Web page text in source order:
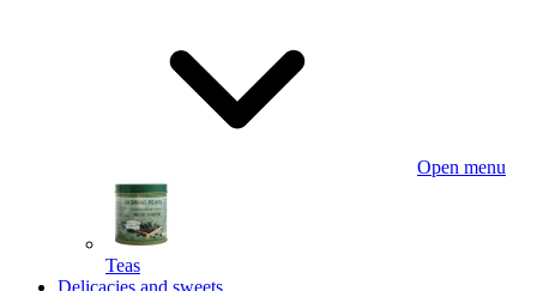
Open menu
Teas
Delicacies and sweets